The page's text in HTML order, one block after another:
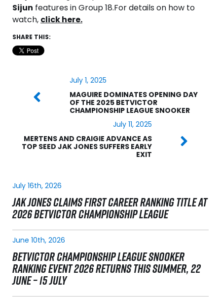
Sijun features in Group 18.For details on how to
watch, click here.
SHARE THIS:
July 1, 2025
MAGUIRE DOMINATES OPENING DAY
OF THE 2025 BETVICTOR
CHAMPIONSHIP LEAGUE SNOOKER
July 11, 2025
MERTENS AND CRAIGIE ADVANCE AS
TOP SEED JAK JONES SUFFERS EARLY
EXIT
July 16th, 2026
JAK JONES CLAIMS FIRST CAREER RANKING TITLE AT
2026 BETVICTOR CHAMPIONSHIP LEAGUE
June 10th, 2026
BETVICTOR CHAMPIONSHIP LEAGUE SNOOKER
RANKING EVENT 2026 RETURNS THIS SUMMER, 22
JUNE – 15 JULY